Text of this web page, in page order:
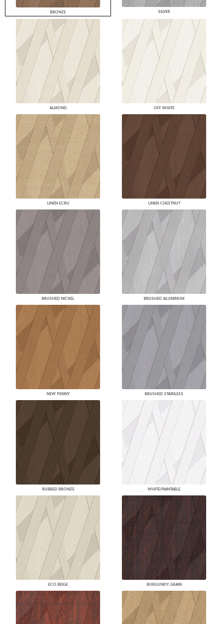
BRONZE SILVER
ALMOND OFF WHITE
LINEN ECRU LINEN CHESTNUT
BRUSHED NICKEL BRUSHED ALUMINUM
NEW PENNY BRUSHED STAINLESS
RUBBED BRONZE WHITE/PAINTABLE
ECO BEIGE BURGUNDY GRAIN